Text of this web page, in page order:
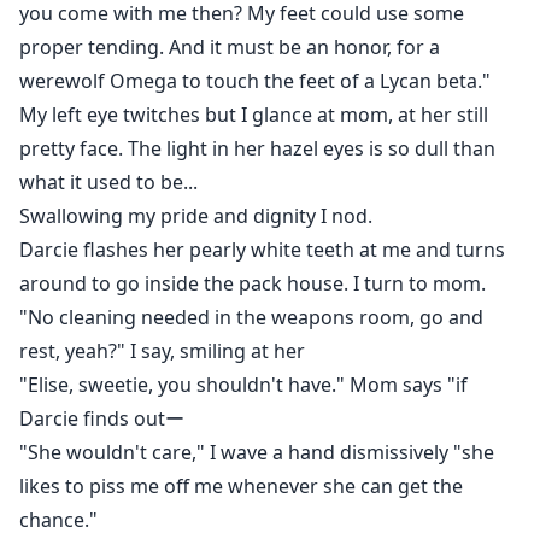
you come with me then? My feet could use some
proper tending. And it must be an honor, for a
werewolf Omega to touch the feet of a Lycan beta."
My left eye twitches but I glance at mom, at her still
pretty face. The light in her hazel eyes is so dull than
what it used to be...
Swallowing my pride and dignity I nod.
Darcie flashes her pearly white teeth at me and turns
around to go inside the pack house. I turn to mom.
"No cleaning needed in the weapons room, go and
rest, yeah?" I say, smiling at her
"Elise, sweetie, you shouldn't have." Mom says "if
Darcie finds outー
"She wouldn't care," I wave a hand dismissively "she
likes to piss me off me whenever she can get the
chance."